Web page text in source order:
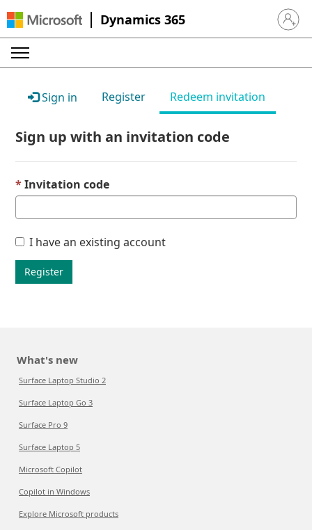
Dynamics 365 Sign in
Sign in Register Redeem invitation
Sign up with an invitation code
Invitation code
I have an existing account
Register
What's new
Surface Laptop Studio 2
Surface Laptop Go 3
Surface Pro 9
Surface Laptop 5
Microsoft Copilot
Copilot in Windows
Explore Microsoft products